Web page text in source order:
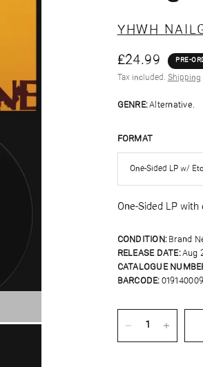
YHWH
£24.99 PRE-
Tax included. Shipping
GENRE:Alternative.
FORMAT
One-Sided LP with
CONDITION: Brand
RELEASE DATE:Aug
CATALOGUE
BARCODE: